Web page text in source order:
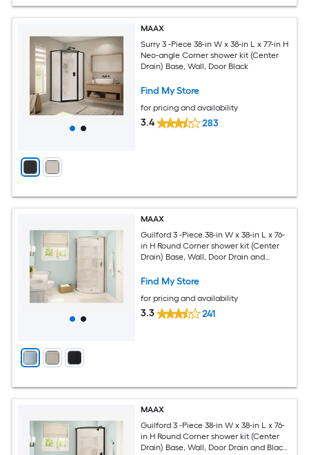
MAAX
Surry 3 -Piece 38-in W x 38-in L x 77-in H
Neo-angle Corner shower kit (Center
Drain) Base, Wall, Door Black
Find My Store
for pricing and availability
3.4 283
MAAX
Guilford 3 -Piece 38-in W x 38-in L x 76-
in H Round Corner shower kit (Center
Drain) Base, Wall, Door Drain and
Find My Store
for pricing and availability
3.3 241
MAAX
Guilford 3 -Piece 38-in W x 38-in L x 76-
in H Round Corner shower kit (Center
Drain) Base, Wall, Door Drain and Black